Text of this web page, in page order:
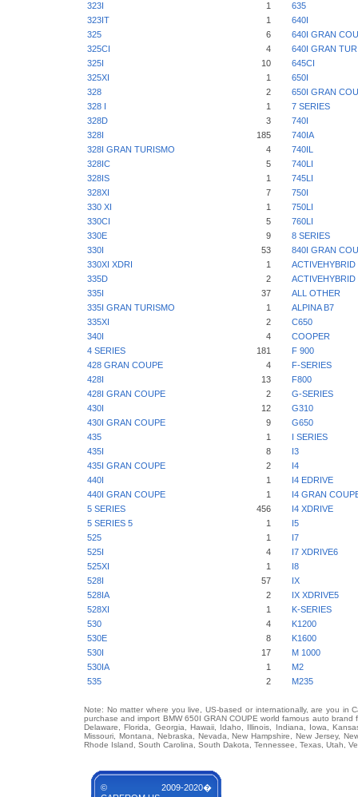
323I
1
635
323IT
1
640I
325
6
640I GRAN
325CI
4
640I GRAN
325I
10
645CI
325XI
1
650I
328
2
650I GRAN
328 I
1
7 SERIES
328D
3
740I
328I
185
740IA
328I GRAN TURISMO
4
740IL
328IC
5
740LI
328IS
1
745LI
328XI
7
750I
330 XI
1
750LI
330CI
5
760LI
330E
9
8 SERIES
330I
53
840I GRAN
330XI XDRI
1
ACTIVEHYBRID
335D
2
ACTIVEHYBRID
335I
37
ALL OTHER
335I GRAN TURISMO
1
ALPINA B7
335XI
2
C650
340I
4
COOPER
4 SERIES
181
F 900
428 GRAN COUPE
4
F-SERIES
428I
13
F800
428I GRAN COUPE
2
G-SERIES
430I
12
G310
430I GRAN COUPE
9
G650
435
1
I SERIES
435I
8
I3
435I GRAN COUPE
2
I4
440I
1
I4 EDRIVE
440I GRAN COUPE
1
I4 GRAN
5 SERIES
456
I4 XDRIVE
5 SERIES 5
1
I5
525
1
I7
525I
4
I7 XDRIVE6
525XI
1
I8
528I
57
IX
528IA
2
IX XDRIVE5
528XI
1
K-SERIES
530
4
K1200
530E
8
K1600
530I
17
M 1000
530IA
1
M2
535
2 M235
Note: No matter where you live, US-based or internationally, are you in
purchase and import BMW 650I GRAN COUPE world famous auto
Delaware, Florida, Georgia, Hawaii, Idaho, Illinois, Indiana, Iowa,
Missouri, Montana, Nebraska, Nevada, New Hampshire, New Jersey,
Rhode Island, South Carolina, South Dakota, Tennessee, Texas, Utah,
© 2009-2020�